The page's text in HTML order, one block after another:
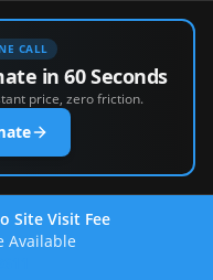
CALL
in 60 Seconds
price, zero friction.
Site Visit Fee
Available